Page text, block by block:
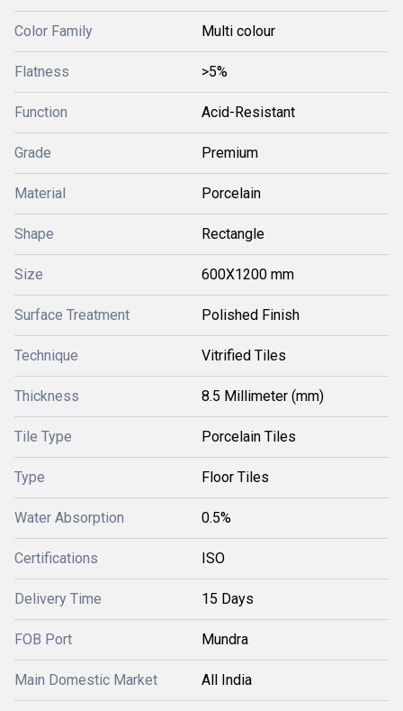
Color Family Multi colour
Flatness >5%
Function Acid-Resistant
Grade Premium
Material Porcelain
Shape Rectangle
Size 600X1200 mm
Surface Treatment Polished Finish
Technique Vitrified Tiles
Thickness 8.5 Millimeter (mm)
Tile Type Porcelain Tiles
Type Floor Tiles
Water Absorption 0.5%
Certifications ISO
Delivery Time 15 Days
FOB Port Mundra
Main Domestic Market All India